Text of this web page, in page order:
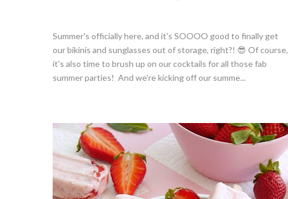
Summer's officially here, and it's SOOOO good to finally get
our bikinis and sunglasses out of storage, right?! 😎 Of course,
it's also time to brush up on our cocktails for all those fab
summer parties! And we're kicking off our summe...